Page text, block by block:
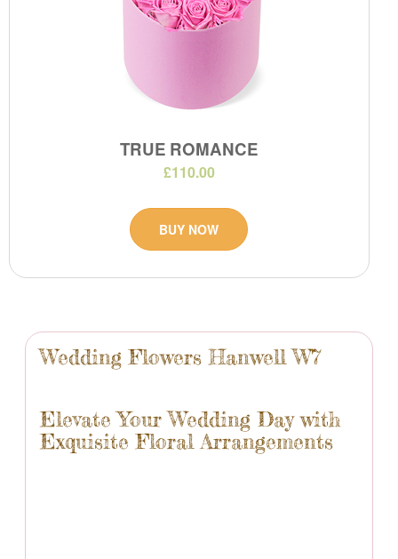
Wedding Flowers Hanwell W7
Elevate Your Wedding Day with
Exquisite Floral Arrangements
TRUE ROMANCE
£110.00
BUY NOW